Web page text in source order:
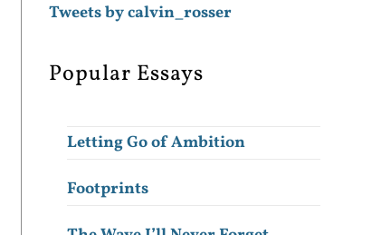
Tweets by calvin_rosser
Popular Essays
Letting Go of Ambition
Footprints